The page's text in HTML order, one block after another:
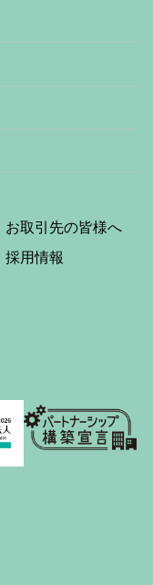
お取引先の皆様へ
採用情報